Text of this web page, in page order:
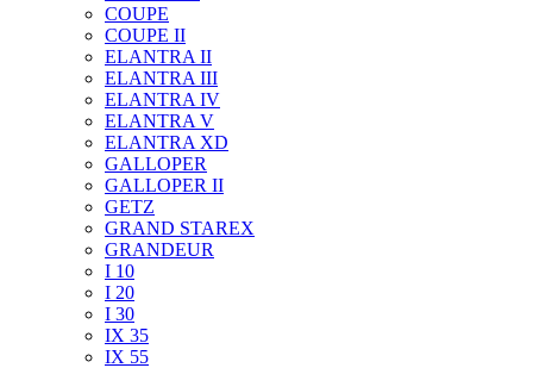
COUPE
COUPE II
ELANTRA II
ELANTRA III
ELANTRA IV
ELANTRA V
ELANTRA XD
GALLOPER
GALLOPER II
GETZ
GRAND STAREX
GRANDEUR
I 10
I 20
I 30
IX 35
IX 55